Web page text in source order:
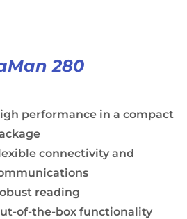
280
performance in a compact
connectivity and
reading
of-the-box functionality